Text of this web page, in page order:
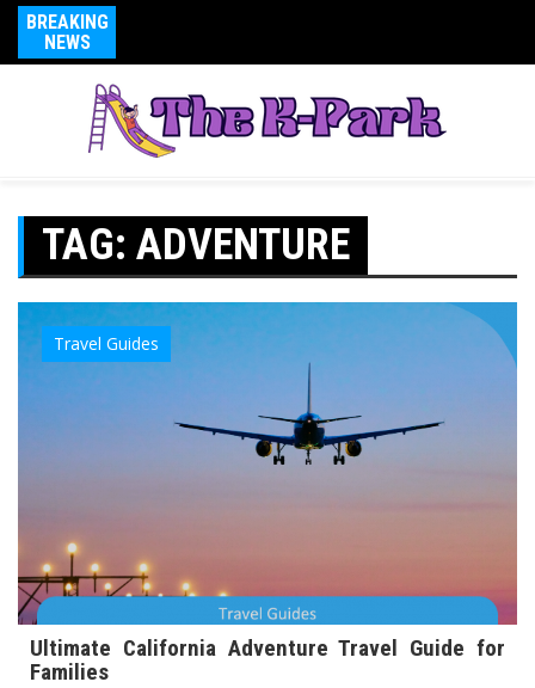
BREAKING
NEWS
TAG: ADVENTURE
Travel Guides
Ultimate California Adventure Travel Guide for
Families